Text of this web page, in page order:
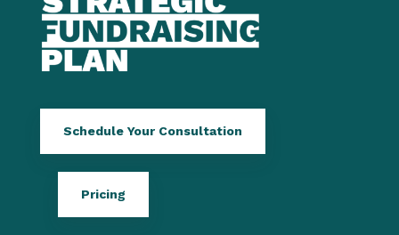
Schedule Your Consultation
Pricing